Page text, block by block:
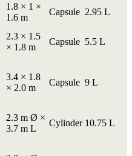
1.8 × 1 ×
1.6 m
Capsule 2.95 L
2.3 × 1.5
× 1.8 m
Capsule 5.5 L
3.4 × 1.8
× 2.0 m
Capsule 9 L
2.3 m Ø ×
3.7 m L
Cylinder 10.75 L